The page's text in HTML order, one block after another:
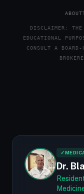
ABOUT
DISCLAIMER:
EDUCATIONAL
CONSULT A
✓
Dr.